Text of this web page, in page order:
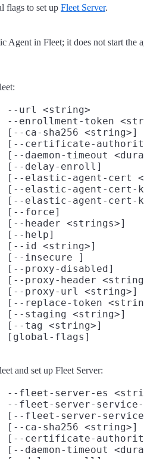
flags to set up Fleet Server.
Agent in Fleet; it does not start the
--url <string>
--enrollment-token
[--ca-sha256 <string>]
[--certificate-
[--daemon-timeout
[--delay-enroll]
[--elastic-agent-cert
[--elastic-agent-cert-
[--elastic-agent-cert-
[--force]
[--header <strings>]
[--help]
[--id <string>]
[--insecure ]
[--proxy-disabled]
[--proxy-header
[--proxy-url <string>]
[--replace-token
[--staging <string>]
[--tag <string>]
and set up Fleet Server:
--fleet-server-es
--fleet-server-
[--fleet-server-
[--ca-sha256 <string>]
[--certificate-
[--daemon-timeout